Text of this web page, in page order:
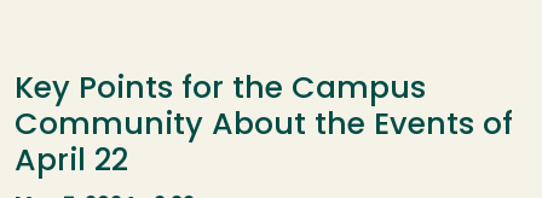
Key Points for the Campus
Community About the Events of
April 22